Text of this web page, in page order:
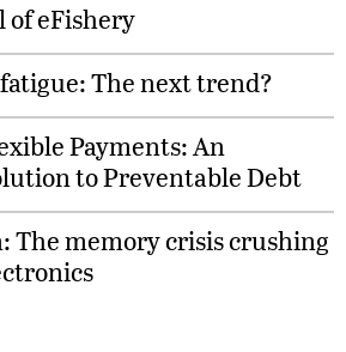
of eFishery
The next trend?
Payments: An
to Preventable Debt
The memory crisis crushing